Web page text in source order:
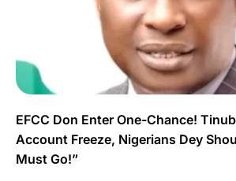
EFCC Don Enter One-Chance!
Account Freeze, Nigerians Dey
Must Go!”